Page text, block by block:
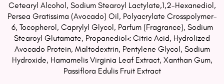
Cetearyl Alcohol, Sodium Stearoyl Lactylate,1,2-Hexanediol,
Persea Gratissima (Avocado) Oil, Polyacrylate Crosspolymer-
6, Tocopherol, Caprylyl Glycol, Parfum (Fragrance), Sodium
Stearoyl Glutamate, Propanediol< Citric Acid, Hydrolized
Avocado Protein, Maltodextrin, Pentylene Glycol, Sodium
Hydroxide, Hamamelis Virginia Leaf Extract, Xanthan Gum,
Passiflora Edulis Fruit Extract